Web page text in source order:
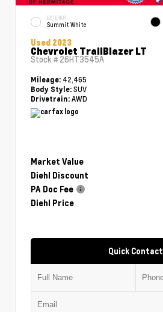
EXTERIOR
Summit White
Used 2023
Chevrolet TrailBlazer LT
Stock # 26HT3545A
Mileage: 42,465
Body Style: SUV
Drivetrain: AWD
Market Value
Diehl Discount
PA Doc Fee
Diehl Price
Quick Contact